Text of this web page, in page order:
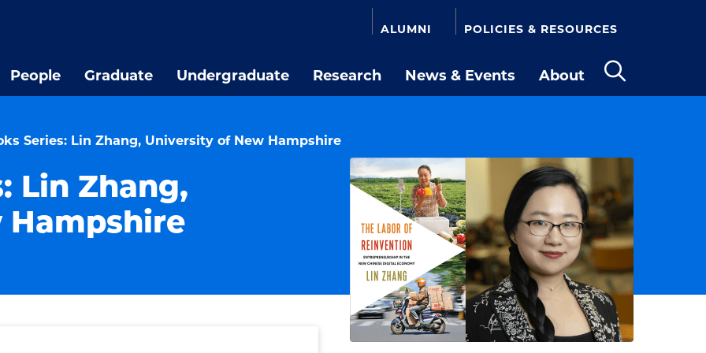
People Graduate Undergraduate Research News & Events
About
ALUMNI POLICIES & RESOURCES
Series: Lin Zhang, University of New Hampshire
Lin Zhang,